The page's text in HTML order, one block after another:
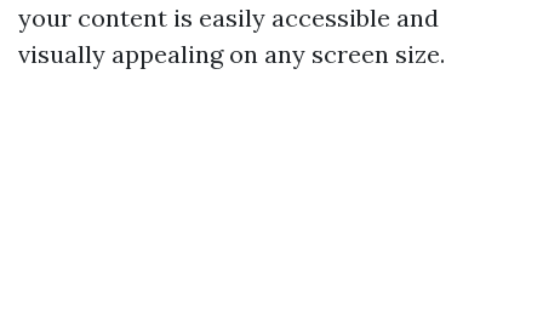
your content is easily accessible and
visually appealing on any screen size.